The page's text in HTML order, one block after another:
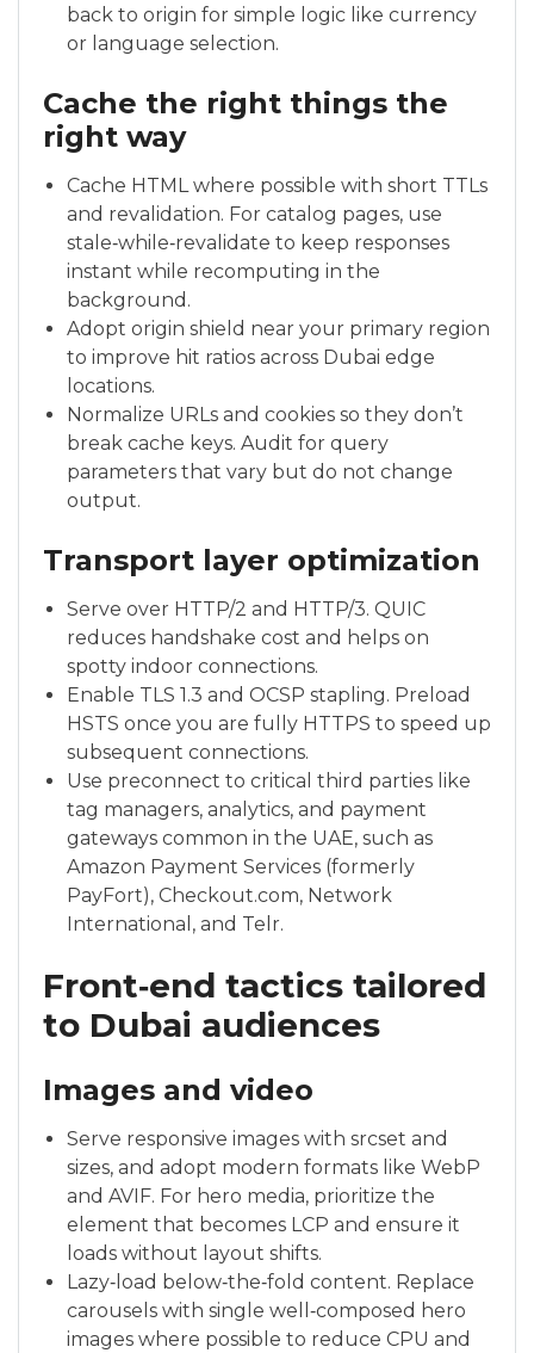
back to origin for simple logic like currency
or language selection.
Cache the right things the
right way
Cache HTML where possible with short TTLs
and revalidation. For catalog pages, use
stale‑while‑revalidate to keep responses
instant while recomputing in the
background.
Adopt origin shield near your primary region
to improve hit ratios across Dubai edge
locations.
Normalize URLs and cookies so they don’t
break cache keys. Audit for query
parameters that vary but do not change
output.
Transport layer optimization
Serve over HTTP/2 and HTTP/3. QUIC
reduces handshake cost and helps on
spotty indoor connections.
Enable TLS 1.3 and OCSP stapling. Preload
HSTS once you are fully HTTPS to speed up
subsequent connections.
Use preconnect to critical third parties like
tag managers, analytics, and payment
gateways common in the UAE, such as
Amazon Payment Services (formerly
PayFort), Checkout.com, Network
International, and Telr.
Front‑end tactics tailored
to Dubai audiences
Images and video
Serve responsive images with srcset and
sizes, and adopt modern formats like WebP
and AVIF. For hero media, prioritize the
element that becomes LCP and ensure it
loads without layout shifts.
Lazy‑load below‑the‑fold content. Replace
carousels with single well‑composed hero
images where possible to reduce CPU and